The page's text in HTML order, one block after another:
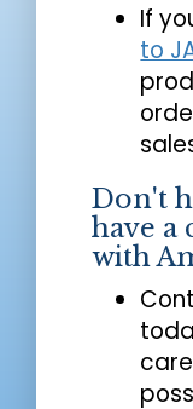
If
to
Don't
have a
with